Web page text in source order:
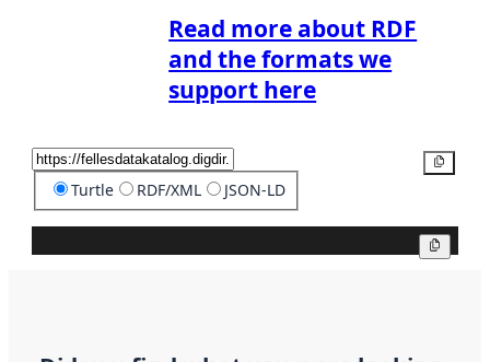
Read more about RDF
and the formats we
support here
Turtle RDF/XML JSON-LD